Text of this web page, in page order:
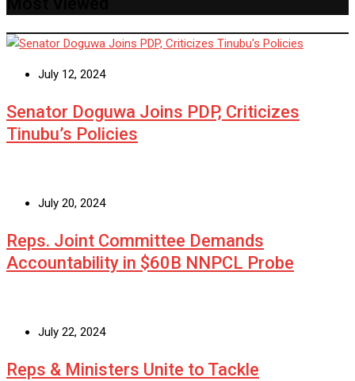
July 12, 2024
Senator Doguwa Joins PDP, Criticizes
Tinubu’s Policies
July 20, 2024
Reps. Joint Committee Demands
Accountability in $60B NNPCL Probe
July 22, 2024
Reps & Ministers Unite to Tackle